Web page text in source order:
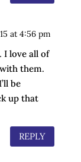
at 4:56 pm
I love all of
them.
be
up that
REPLY